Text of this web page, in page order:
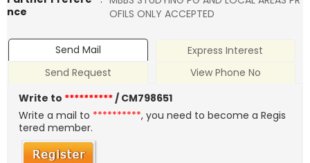
nce
OFILS ONLY ACCEPTED
Send Mail
Express Interest
Send Request
View Phone No
Write to **********/ CM798651
Write a mail to **********, you need to become a Regis
tered member.